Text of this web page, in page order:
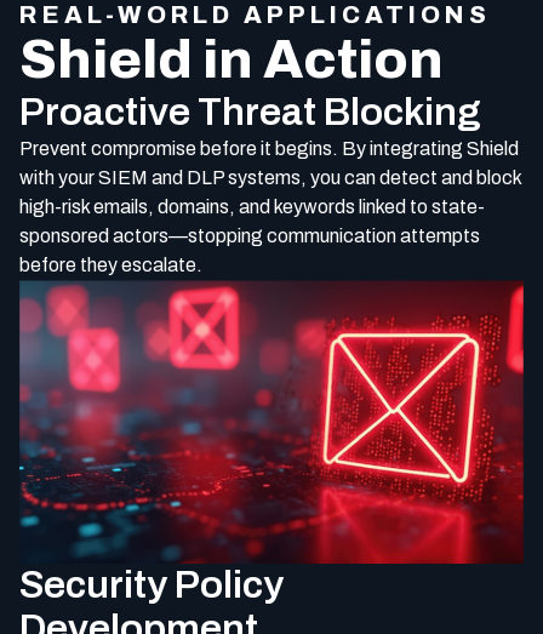
REAL-WORLD APPLICATIONS
Shield in Action
Proactive Threat Blocking
Prevent compromise before it begins. By integrating Shield
with your SIEM and DLP systems, you can detect and block
high-risk emails, domains, and keywords linked to state-
sponsored actors—stopping communication attempts
before they escalate.
Security Policy